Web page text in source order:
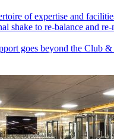
of expertise and
shake to re-balance and
goes beyond the Club